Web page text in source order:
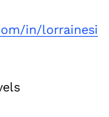
in/lorrainesi